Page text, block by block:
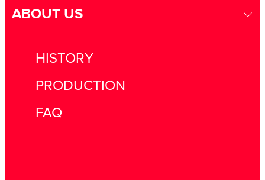
ABOUT US
HISTORY
PRODUCTION
FAQ